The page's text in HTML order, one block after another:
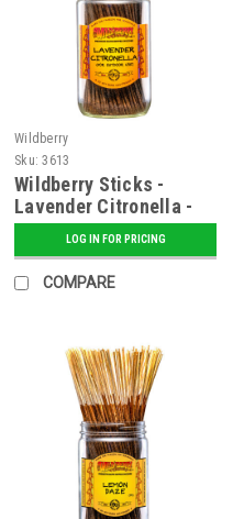
Wildberry
Sku: 3613
Wildberry Sticks -
Lavender Citronella -
100 ct. Bundle
LOG IN FOR PRICING
COMPARE